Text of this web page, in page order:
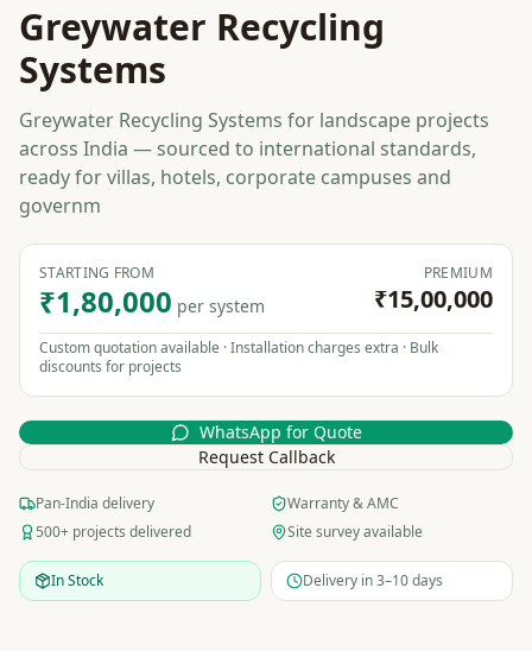
Greywater Recycling
Systems
Greywater Recycling Systems for landscape projects
across India — sourced to international standards,
ready for villas, hotels, corporate campuses and
governm
STARTING FROM
₹1,80,000 per system
PREMIUM
₹15,00,000
Custom quotation available · Installation charges extra · Bulk
discounts for projects
WhatsApp for Quote
Request Callback
Pan-India delivery
Warranty & AMC
500+ projects delivered
Site survey available
In Stock Delivery in 3–10 days